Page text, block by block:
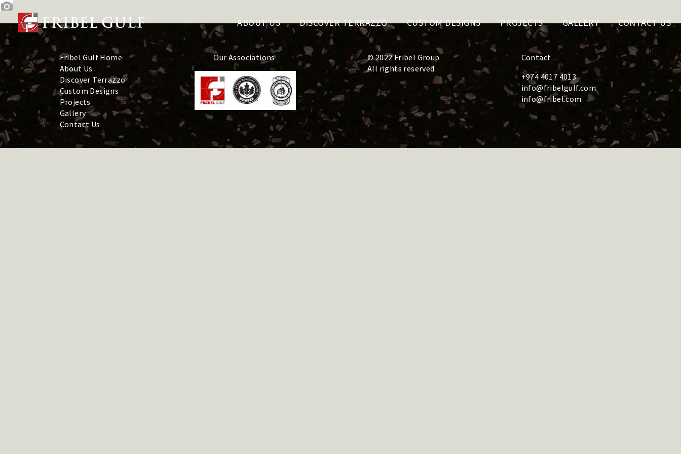
Skip
content
ABOUT US DISCOVER TERRAZZO CUSTOM DESIGNS PROJECTS GALLERY CONTACT US
Fribel Gulf Home
About Us
Discover Terrazzo
Custom Designs
Projects
Gallery
Contact Us
Our Associations
© 2022 Fribel Group
All rights reserved
Contact
+974 4017 4013
info@fribelgulf.com
info@fribel.com